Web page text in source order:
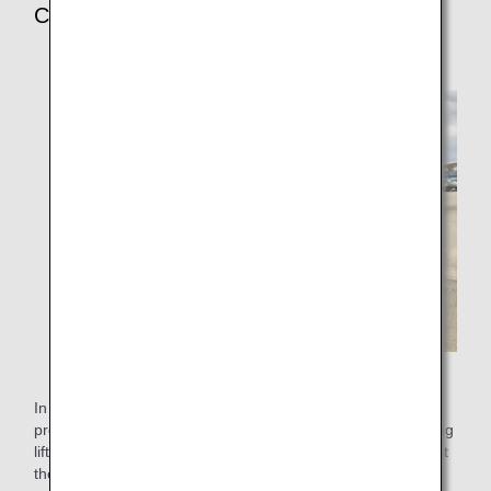
Customer Request
In December 2011, a customer who could not climb stairs
proposed to equip airports who have no passenger boarding
lift or wheelchair stair lift with designated stretchers to assist
the embarking and disembarking of customers requiring